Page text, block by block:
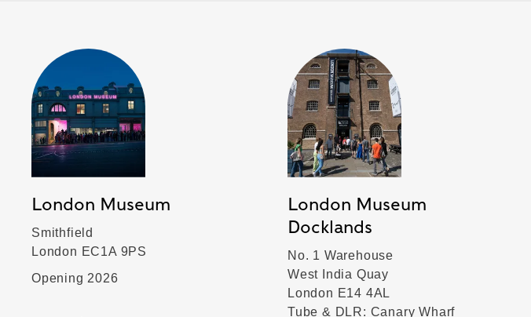
London Museum
Smithfield
London EC1A 9PS
Opening 2026
London Museum
Docklands
No. 1 Warehouse
West India Quay
London E14 4AL
Tube & DLR: Canary Wharf